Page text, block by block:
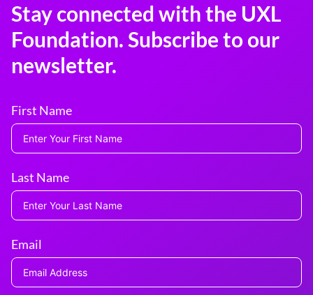
Stay connected with the UXL
Foundation. Subscribe to our
newsletter.
First Name
Last Name
Email